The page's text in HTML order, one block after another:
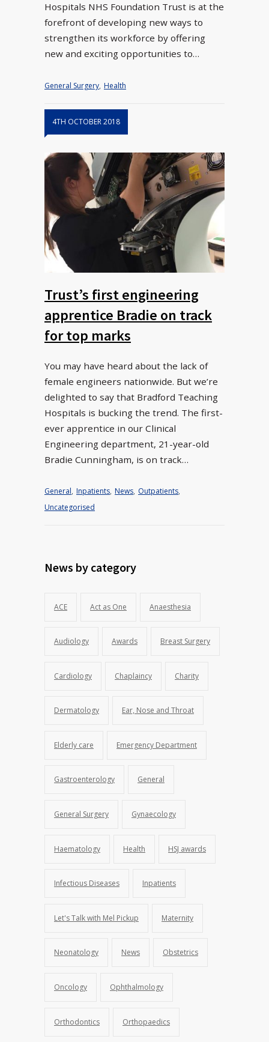
Hospitals NHS Foundation Trust is at the
forefront of developing new ways to
strengthen its workforce by offering
new and exciting opportunities to…
General Surgery, Health
4TH OCTOBER 2018
Trust’s first engineering
apprentice Bradie on track
for top marks
You may have heard about the lack of
female engineers nationwide. But we’re
delighted to say that Bradford Teaching
Hospitals is bucking the trend. The first-
ever apprentice in our Clinical
Engineering department, 21-year-old
Bradie Cunningham, is on track…
General, Inpatients, News, Outpatients,
Uncategorised
News by category
ACE Act as One Anaesthesia
Audiology Awards Breast Surgery
Cardiology Chaplaincy Charity
Dermatology Ear, Nose and Throat
Elderly care Emergency Department
Gastroenterology General
General Surgery Gynaecology
Haematology Health HSJ awards
Infectious Diseases Inpatients
Let's Talk with Mel Pickup Maternity
Neonatology News Obstetrics
Oncology Ophthalmology
Orthodontics Orthopaedics